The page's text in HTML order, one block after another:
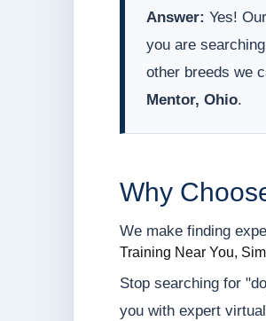
Answer: Yes!
you are
other breeds we
Mentor, Ohio.
Why
We make finding
Training Near You,
Stop searching for
you with expert